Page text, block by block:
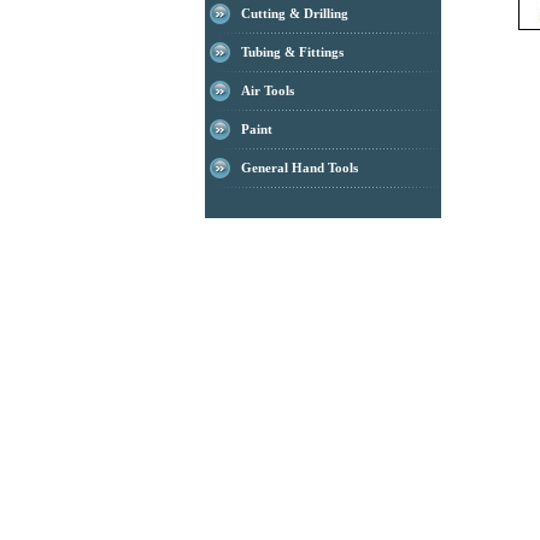
Cutting & Drilling
Tubing & Fittings
Air Tools
Paint
General Hand Tools